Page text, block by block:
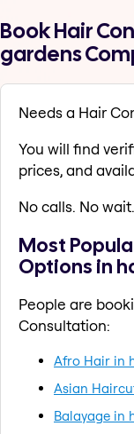
Book Hair
gardens
Needs a Hair
You will find
prices, and
No calls. No
Most
Options in
People are
Consultation:
Afro Hair in
Asian
Balayage in